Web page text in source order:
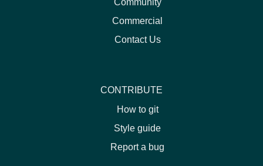
Commercial
Contact Us
CONTRIBUTE
How to git
Style guide
Report a bug